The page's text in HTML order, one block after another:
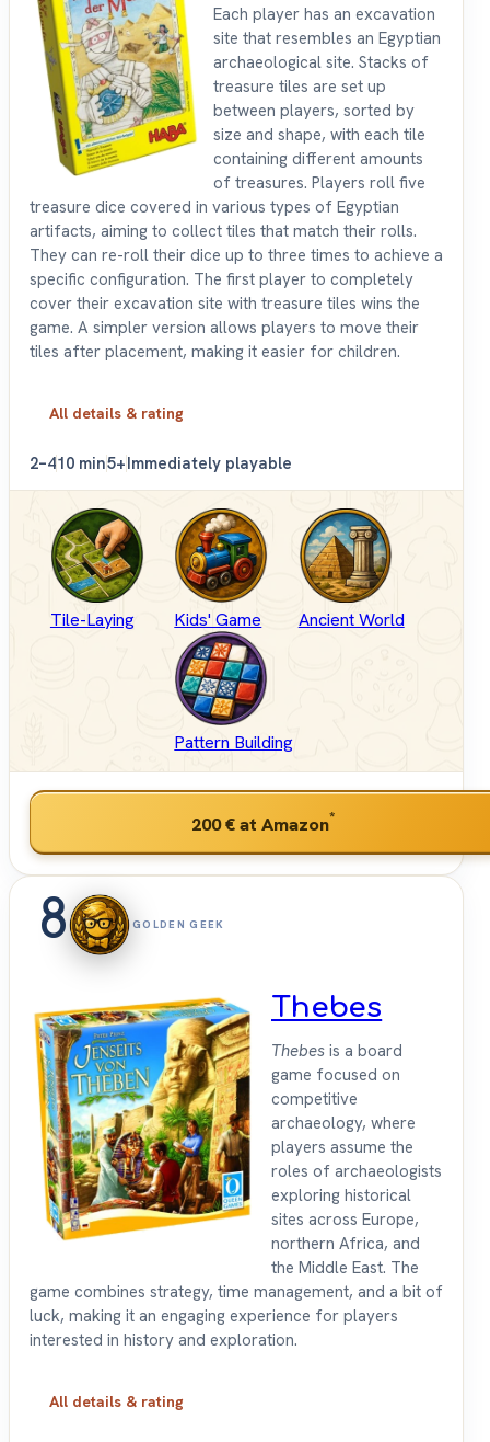
Each player has an excavation
site that resembles an Egyptian
archaeological site. Stacks of
treasure tiles are set up
between players, sorted by
size and shape, with each tile
containing different amounts
of treasures. Players roll five
treasure dice covered in various types of Egyptian
artifacts, aiming to collect tiles that match their rolls.
They can re-roll their dice up to three times to achieve a
specific configuration. The first player to completely
cover their excavation site with treasure tiles wins the
game. A simpler version allows players to move their
tiles after placement, making it easier for children.
All details & rating
2–410 min5+Immediately playable
Tile-Laying Kids' Game Ancient World
Pattern Building
200 €at Amazon*
8 GOLDEN GEEK
Thebes
Thebes is a board
game focused on
competitive
archaeology, where
players assume the
roles of archaeologists
exploring historical
sites across Europe,
northern Africa, and
the Middle East. The
game combines strategy, time management, and a bit of
luck, making it an engaging experience for players
interested in history and exploration.
All details & rating